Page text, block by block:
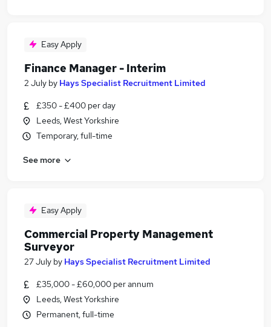
Easy Apply
Finance Manager - Interim
2 July by Hays Specialist Recruitment Limited
£350 - £400 per day
Leeds, West Yorkshire
Temporary, full-time
See more
Easy Apply
Commercial Property Management
Surveyor
27 July by Hays Specialist Recruitment Limited
£35,000 - £60,000 per annum
Leeds, West Yorkshire
Permanent, full-time